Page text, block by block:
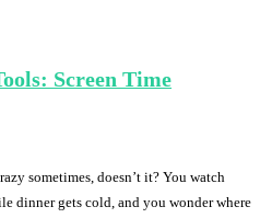
Screen Time
sometimes, doesn’t it? You watch
dinner gets cold, and you wonder where